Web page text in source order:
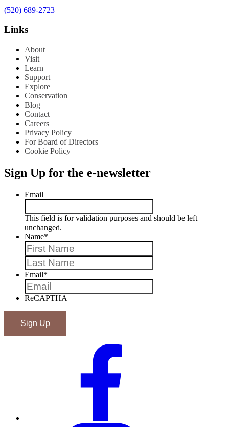
(520) 689-2723
Links
About
Visit
Learn
Support
Explore
Conservation
Blog
Contact
Careers
Privacy Policy
For Board of Directors
Cookie Policy
Sign Up for the e-newsletter
Email
This field is for validation purposes and should be left
unchanged.
Name*
Email*
ReCAPTHA